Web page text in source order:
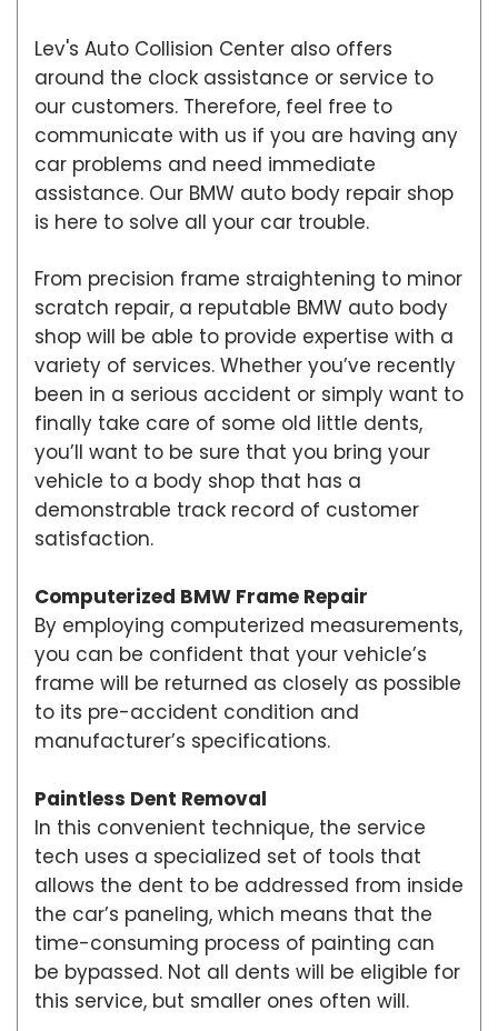
Lev's Auto Collision Center also offers
around the clock assistance or service to
our customers. Therefore, feel free to
communicate with us if you are having any
car problems and need immediate
assistance. Our BMW auto body repair shop
is here to solve all your car trouble.
From precision frame straightening to minor
scratch repair, a reputable BMW auto body
shop will be able to provide expertise with a
variety of services. Whether you’ve recently
been in a serious accident or simply want to
finally take care of some old little dents,
you’ll want to be sure that you bring your
vehicle to a body shop that has a
demonstrable track record of customer
satisfaction.
Computerized BMW Frame Repair
By employing computerized measurements,
you can be confident that your vehicle’s
frame will be returned as closely as possible
to its pre-accident condition and
manufacturer’s specifications.
Paintless Dent Removal
In this convenient technique, the service
tech uses a specialized set of tools that
allows the dent to be addressed from inside
the car’s paneling, which means that the
time-consuming process of painting can
be bypassed. Not all dents will be eligible for
this service, but smaller ones often will.